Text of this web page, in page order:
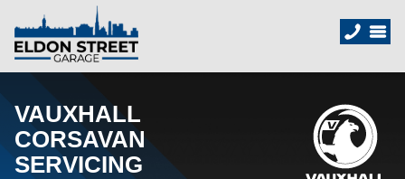
VAUXHALL
CORSAVAN
SERVICING